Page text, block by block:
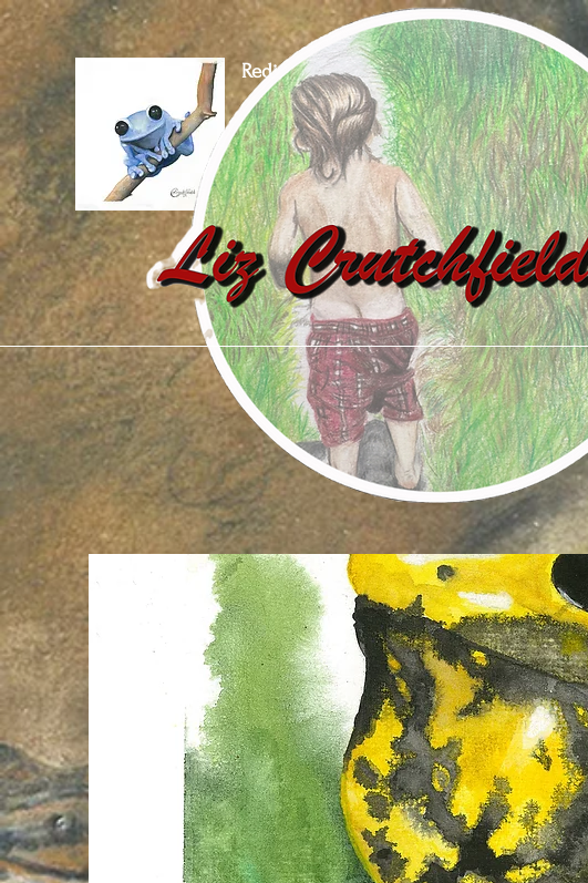
Rediscover Our World
Through Art